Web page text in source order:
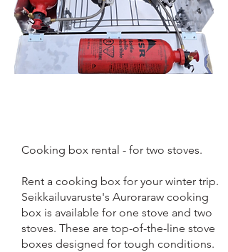
Cooking box rental - for two stoves.
Rent a cooking box for your winter trip.
Seikkailuvaruste's Auroraraw cooking
box is available for one stove and two
stoves. These are top-of-the-line stove
boxes designed for tough conditions.